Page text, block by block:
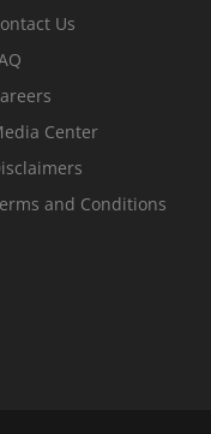
Us
Center
and Conditions